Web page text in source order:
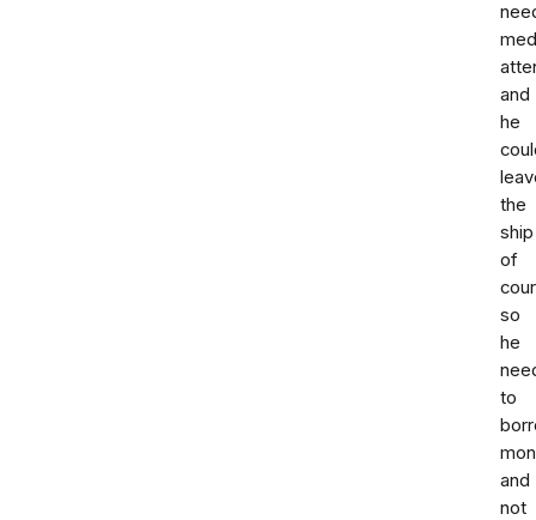
and
he
the
ship
of
so
he
to
and
not